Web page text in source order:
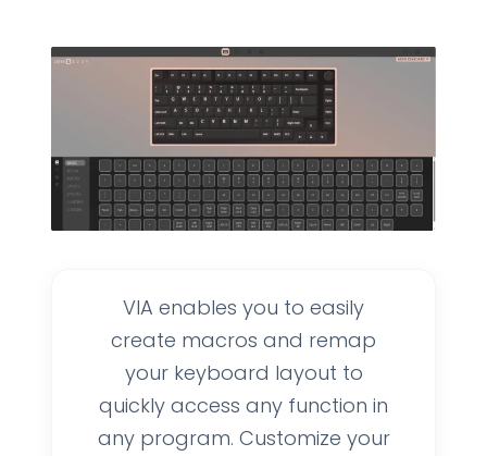
VIA enables you to easily
create macros and remap
your keyboard layout to
quickly access any function in
any program. Customize your